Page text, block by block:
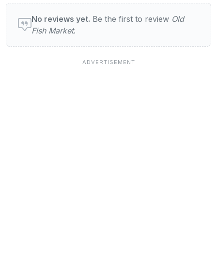
User reviews of Old Fish Market
No reviews yet. Be the first to review Old
Fish Market.